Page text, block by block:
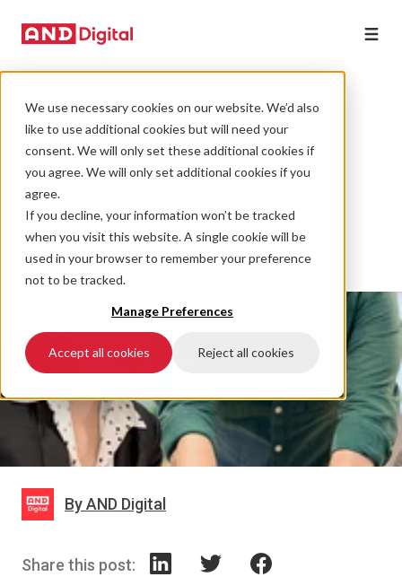
We use necessary cookies on our website. We’d also
like to use additional cookies but will need your
consent. We will only set these additional cookies if
you agree. We will only set additional cookies if you
agree.
If you decline, your information won’t be tracked
when you visit this website. A single cookie will be
used in your browser to remember your preference
not to be tracked.
Manage Preferences
Accept all cookies Reject all cookies
EVENTS
Build better with
Accessibility
15 October 2020 • 2 min read
By AND Digital
Share this post: